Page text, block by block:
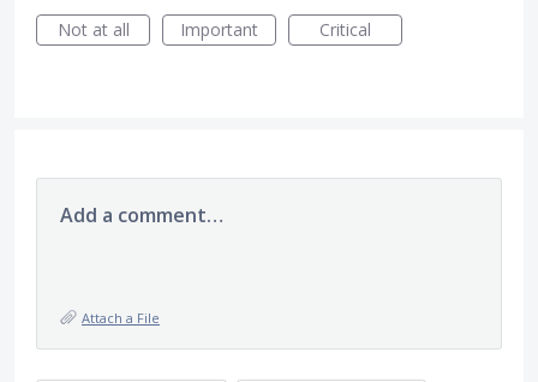
Not at all
Important Critical
Add a comment…
Attach a File